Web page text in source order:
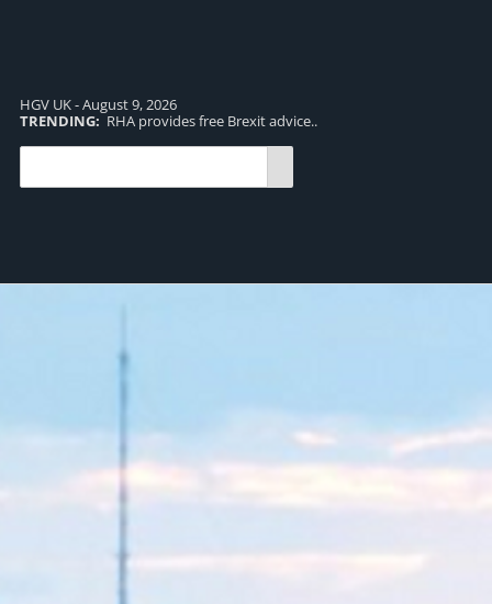
HGV UK - August 9, 2026
TRENDING: RHA provides free Brexit advice..